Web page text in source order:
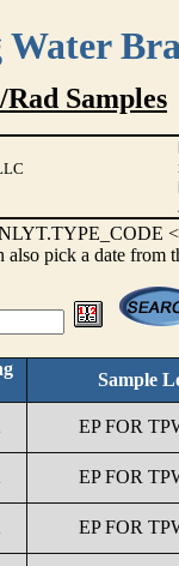
Samples
pick a date
Sample
EP FOR
EP FOR
EP FOR